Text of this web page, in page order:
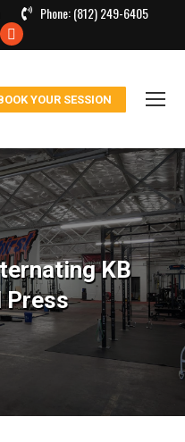
Phone:(812) 249-6405
Instagram
in
window
YOUR SESSION
KB
Press
are here: